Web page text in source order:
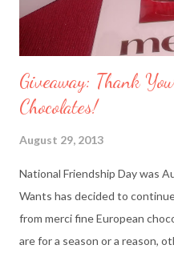
Giveaway: Thank
Chocolates!
August 29, 2013
National Friendship Day was
Wants has decided to
from merci fine European
are for a season or a reason,